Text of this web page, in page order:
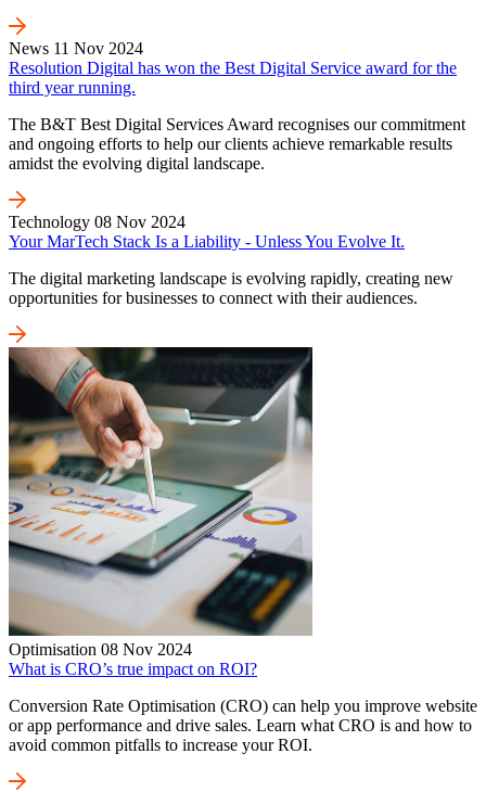
News 11 Nov 2024
Resolution Digital has won the Best Digital Service award for the
third year running.
The B&T Best Digital Services Award recognises our commitment
and ongoing efforts to help our clients achieve remarkable results
amidst the evolving digital landscape.
Technology 08 Nov 2024
Your MarTech Stack Is a Liability - Unless You Evolve It.
The digital marketing landscape is evolving rapidly, creating new
opportunities for businesses to connect with their audiences.
Optimisation 08 Nov 2024
What is CRO’s true impact on ROI?
Conversion Rate Optimisation (CRO) can help you improve website
or app performance and drive sales. Learn what CRO is and how to
avoid common pitfalls to increase your ROI.